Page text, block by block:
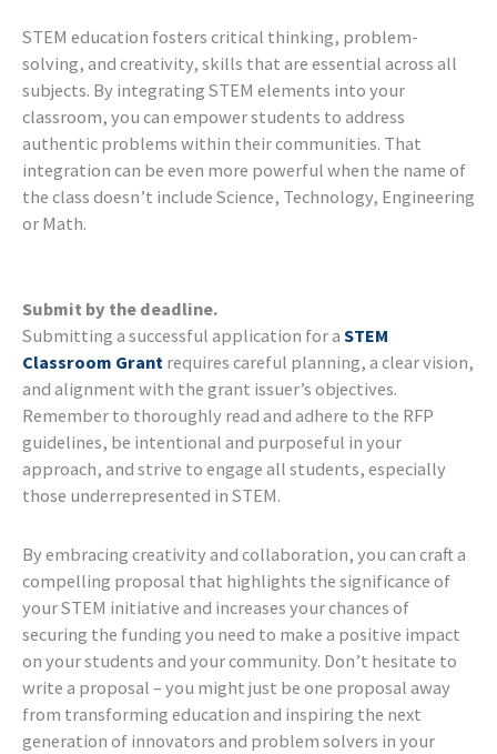
STEM education fosters critical thinking, problem-
solving, and creativity, skills that are essential across all
subjects. By integrating STEM elements into your
classroom, you can empower students to address
authentic problems within their communities. That
integration can be even more powerful when the name of
the class doesn’t include Science, Technology, Engineering
or Math.
Submit by the deadline.
Submitting a successful application for a STEM
Classroom Grant requires careful planning, a clear vision,
and alignment with the grant issuer’s objectives.
Remember to thoroughly read and adhere to the RFP
guidelines, be intentional and purposeful in your
approach, and strive to engage all students, especially
those underrepresented in STEM.
By embracing creativity and collaboration, you can craft a
compelling proposal that highlights the significance of
your STEM initiative and increases your chances of
securing the funding you need to make a positive impact
on your students and your community. Don’t hesitate to
write a proposal – you might just be one proposal away
from transforming education and inspiring the next
generation of innovators and problem solvers in your